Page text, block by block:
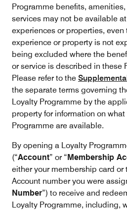
Programme benefits,
services may not be available
experiences or properties,
experience or property is not
being excluded where the
or service is described in these
Please refer to the
the separate terms governing
Loyalty Programme by the
property for information on
Programme are available.
By opening a Loyalty
(“Account” or “Membership
either your membership card or
Account number you were
Number”) to receive and
Loyalty Programme, including,